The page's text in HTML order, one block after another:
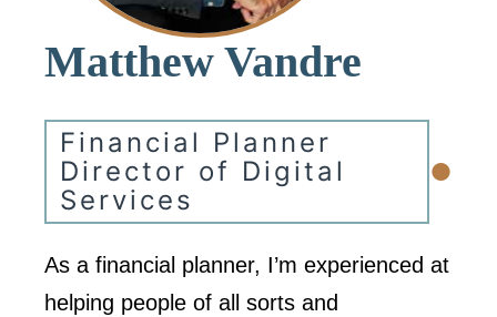
Matthew Vandre
Financial Planner
Director of Digital
Services
•
As a financial planner, I’m experienced at
helping people of all sorts and